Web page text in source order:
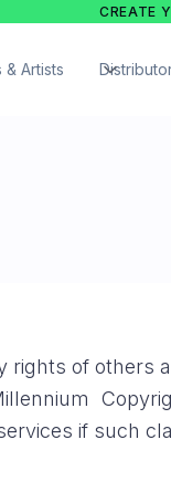
CREATE
& Artists
rights of others
if such